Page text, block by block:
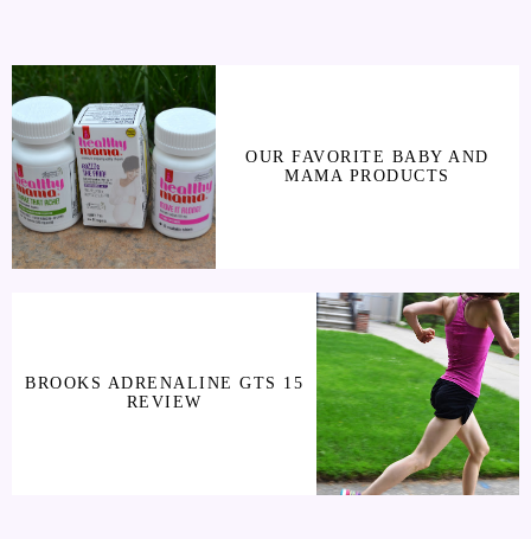
OUR FAVORITE BABY AND
MAMA PRODUCTS
BROOKS ADRENALINE GTS 15
REVIEW